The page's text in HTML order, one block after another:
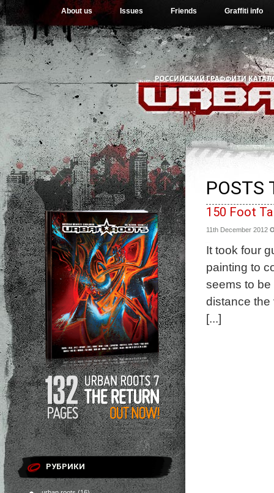
About us Issues Friends Graffiti info
РУБРИКИ
POSTS
150 Foot
11th December 2012
It took four
painting to
seems to be
distance the
[...]